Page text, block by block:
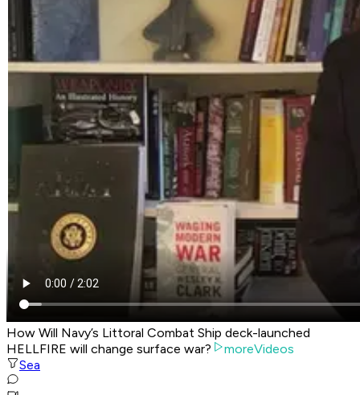
How Will Navy’s Littoral Combat Ship deck-launched
HELLFIRE will change surface war?
moreVideos
Sea